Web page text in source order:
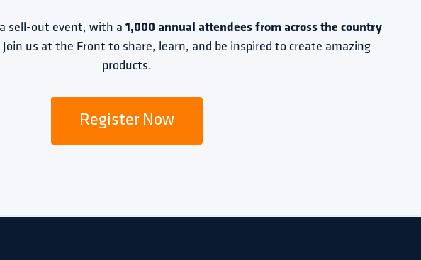
sell-out event, with a 1,000 annual attendees from across the country
Join us at the Front to share, learn, and be inspired to create amazing
products.
Register Now